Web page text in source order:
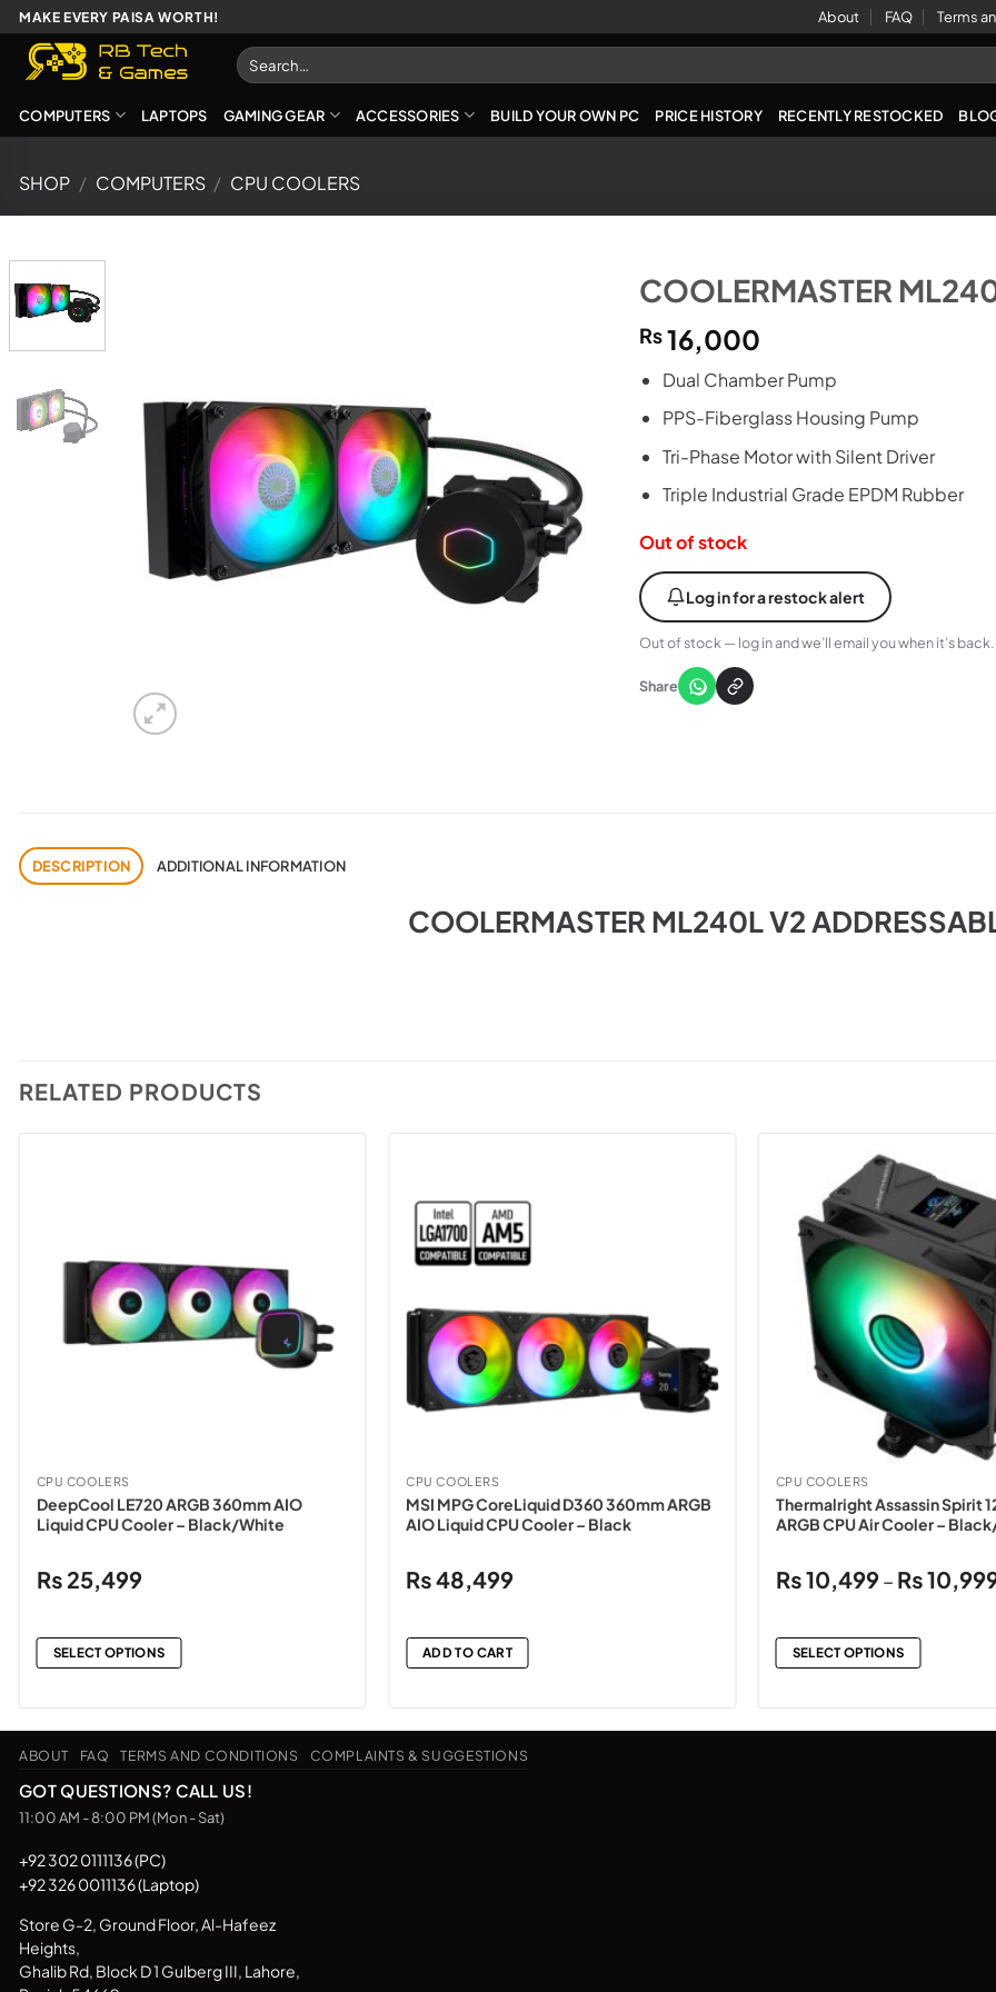
Skip
to
content
MAKE EVERY PAISA WORTH! About FAQ Terms
Search
for:
COMPUTERS LAPTOPS GAMING GEAR ACCESSORIES BUILD YOUR OWN PC PRICE HISTORY RECENTLY RESTOCKED
SHOP / COMPUTERS / CPU COOLERS
COOLERMASTER
₨16,000
Dual Chamber Pump
PPS-Fiberglass Housing Pump
Tri-Phase Motor with Silent Driver
Triple Industrial Grade EPDM Rubber
Out of stock
Log in for a restock alert
Out of stock — log in and we’ll email you when it’s back.
Share
DESCRIPTION ADDITIONAL INFORMATION
COOLERMASTER ML240L V2
RELATED PRODUCTS
CPU COOLERS
DeepCool LE720 ARGB 360mm AIO
Liquid CPU Cooler – Black/White
₨ 25,499
SELECT OPTIONS
product
has
multiple
variants.
The
may
be
on
the
product
CPU COOLERS
MSI MPG CoreLiquid D360 360mm ARGB
AIO Liquid CPU Cooler – Black
₨48,499
ADD TO CART
CPU COOLERS
Thermalright Assassin Spirit
ARGB CPU Air Cooler –
₨10,499– ₨
SELECT OPTIONS
product
has
ABOUT FAQ TERMS AND CONDITIONS COMPLAINTS & SUGGESTIONS
GOT QUESTIONS? CALL US!
11:00 AM - 8:00 PM (Mon - Sat)
+92 302 0111136 (PC)
+92 326 0011136 (Laptop)
Store G-2, Ground Floor, Al-Hafeez
Heights,
Ghalib Rd, Block D 1 Gulberg III, Lahore,